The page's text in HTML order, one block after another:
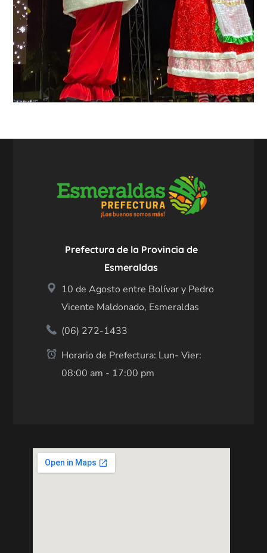
Prefectura de la Provincia de
Esmeraldas
10 de Agosto entre Bolívar y Pedro
Vicente Maldonado, Esmeraldas
(06) 272-1433
Horario de Prefectura: Lun- Vier:
08:00 am - 17:00 pm